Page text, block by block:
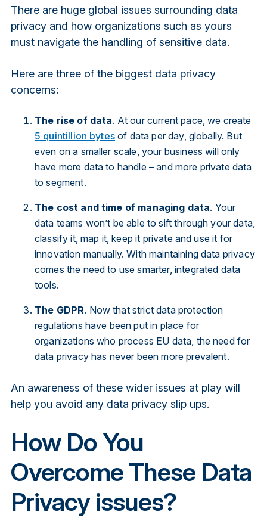
There are huge global issues surrounding data
privacy and how organizations such as yours
must navigate the handling of sensitive data.
Here are three of the biggest data privacy
concerns:
The rise of data. At our current pace, we create
5 quintillion bytesof data per day, globally. But
even on a smaller scale, your business will only
have more data to handle – and more private data
to segment.
The cost and time of managing data. Your
data teams won’t be able to sift through your data,
classify it, map it, keep it private and use it for
innovation manually. With maintaining data privacy
comes the need to use smarter, integrated data
tools.
The GDPR. Now that strict data protection
regulations have been put in place for
organizations who process EU data, the need for
data privacy has never been more prevalent.
An awareness of these wider issues at play will
help you avoid any data privacy slip ups.
How Do You
Overcome These Data
Privacy issues?